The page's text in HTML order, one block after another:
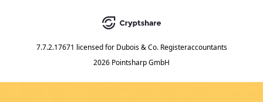
7.7.2.17671 licensed for Dubois & Co. Registeraccountants
2026 Pointsharp GmbH